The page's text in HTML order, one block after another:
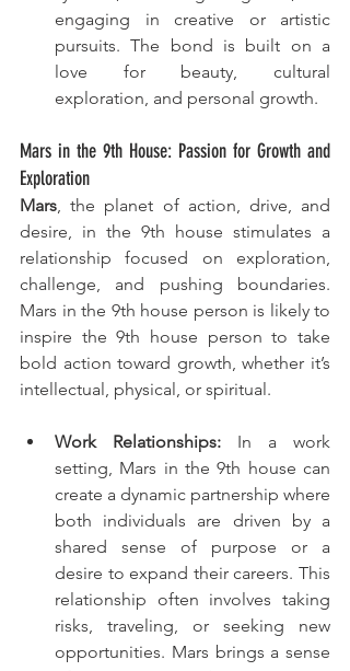
engaging in creative or artistic
pursuits. The bond is built on a
love for beauty, cultural
exploration, and personal growth.
Mars in the 9th House: Passion for Growth and
Exploration
Mars, the planet of action, drive, and
desire, in the 9th house stimulates a
relationship focused on exploration,
challenge, and pushing boundaries.
Mars in the 9th house person is likely to
inspire the 9th house person to take
bold action toward growth, whether it’s
intellectual, physical, or spiritual.
Work Relationships: In a work
setting, Mars in the 9th house can
create a dynamic partnership where
both individuals are driven by a
shared sense of purpose or a
desire to expand their careers. This
relationship often involves taking
risks, traveling, or seeking new
opportunities. Mars brings a sense